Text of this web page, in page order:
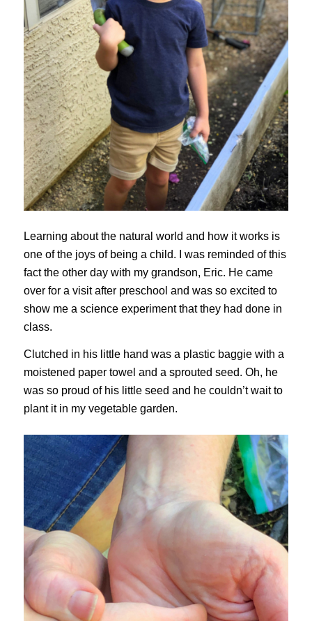
Learning about the natural world and how it works is
one of the joys of being a child. I was reminded of this
fact the other day with my grandson, Eric. He came
over for a visit after preschool and was so excited to
show me a science experiment that they had done in
class.
Clutched in his little hand was a plastic baggie with a
moistened paper towel and a sprouted seed. Oh, he
was so proud of his little seed and he couldn’t wait to
plant it in my vegetable garden.